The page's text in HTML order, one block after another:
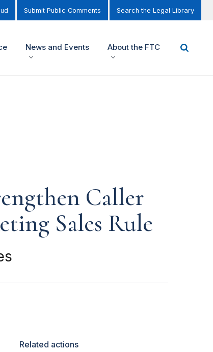
Submit Public Comments Search the Legal Library
News and Events About the FTC
Caller
Sales Rule
Related actions